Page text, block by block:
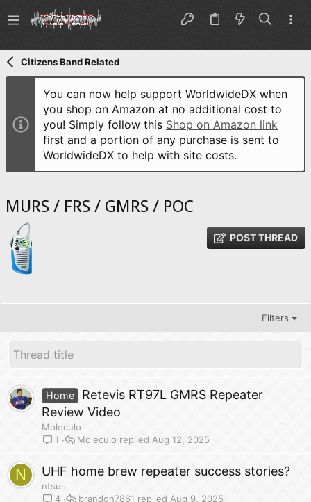
Citizens Band Related
You can now help support WorldwideDX when
you shop on Amazon at no additional cost to
you! Simply follow this Shop on Amazon link
first and a portion of any purchase is sent to
WorldwideDX to help with site costs.
MURS / FRS / GMRS / POC
POST THREAD
Filters
Home
Retevis RT97L GMRS Repeater
Review Video
Moleculo
1
Aug 12, 2025
Moleculo
N UHF home brew repeater success stories?
nfsus
4
Aug 9, 2025
brandon7861